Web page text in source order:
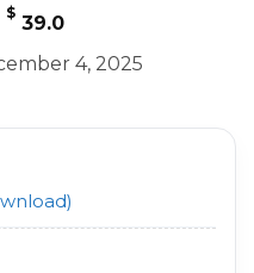
Original
price
was:
$ 39.0Current
price
is:
4, 2025